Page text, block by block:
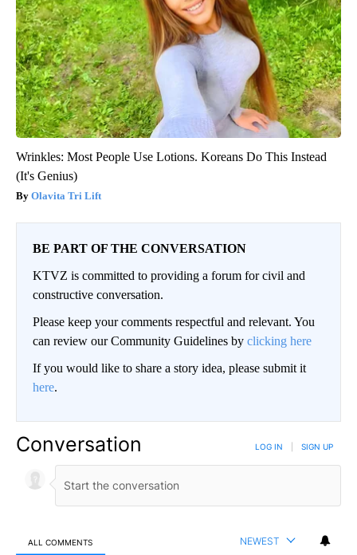
Wrinkles: Most People Use Lotions. Koreans Do This Instead
(It's Genius)
Olavita Tri Lift
BE PART OF THE CONVERSATION
KTVZ is committed to providing a forum for civil and
constructive conversation.
Please keep your comments respectful and relevant. You
can review our Community Guidelines by clicking here
If you would like to share a story idea, please submit it
here.
Conversation LOG IN SIGN UP
ALL COMMENTS NEWEST